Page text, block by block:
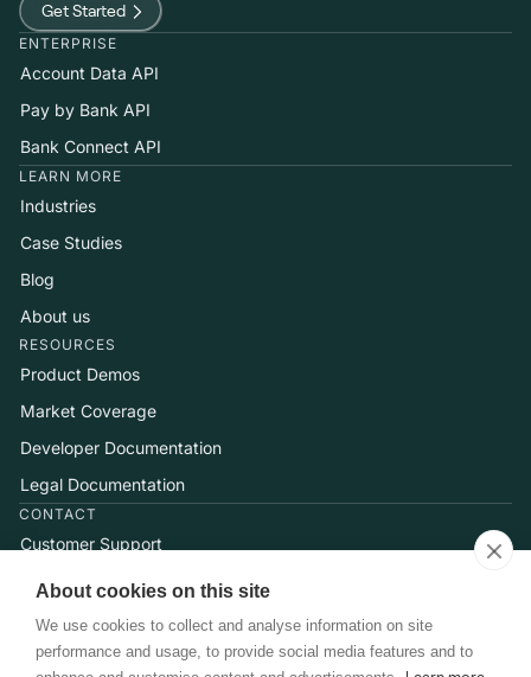
Get Started
ENTERPRISE
Account Data API
Pay by Bank API
Bank Connect API
LEARN MORE
Industries
Case Studies
Blog
About us
RESOURCES
Product Demos
Market Coverage
Developer Documentation
Legal Documentation
CONTACT
Customer Support
Help Center
Talk to Sales
About cookies on this site
We use cookies to collect and analyse information on site
performance and usage, to provide social media features and to